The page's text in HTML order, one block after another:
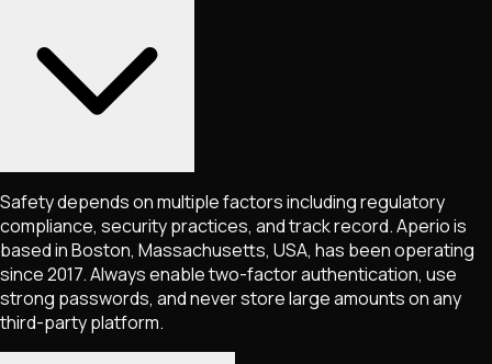
Safety depends on multiple factors including regulatory
compliance, security practices, and track record. Aperio is
based in Boston, Massachusetts, USA, has been operating
since 2017. Always enable two-factor authentication, use
strong passwords, and never store large amounts on any
third-party platform.